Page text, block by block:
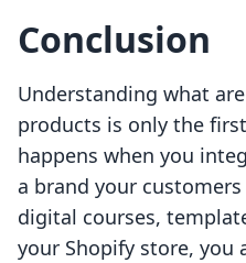
Conclusion
Understanding what
products is only the
happens when you
a brand your
digital courses,
your Shopify store, you